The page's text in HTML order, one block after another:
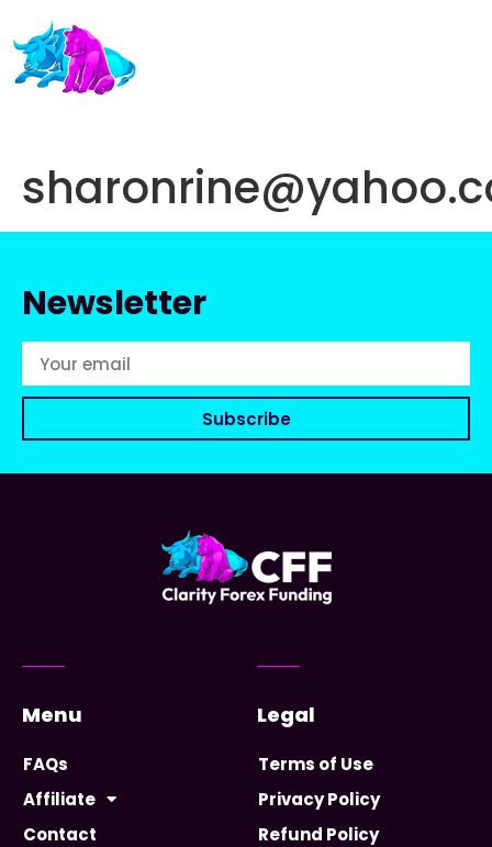
Newsletter
Subscribe
Menu
FAQs
Affiliate
Contact
Legal
Terms of Use
Privacy Policy
Refund Policy